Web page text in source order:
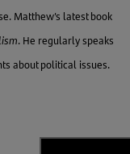
Matthew’s latest book
. He regularly speaks
about political issues.